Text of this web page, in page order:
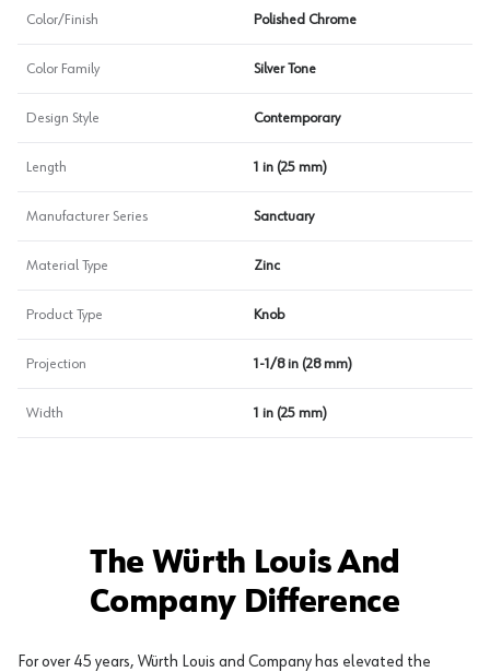
Color/Finish Polished Chrome
Color Family Silver Tone
Design Style Contemporary
Length 1 in (25 mm)
Manufacturer Series Sanctuary
Material Type Zinc
Product Type Knob
Projection 1-1/8 in (28 mm)
Width 1 in (25 mm)
The Würth Louis And
Company Difference
For over 45 years, Würth Louis and Company has elevated the